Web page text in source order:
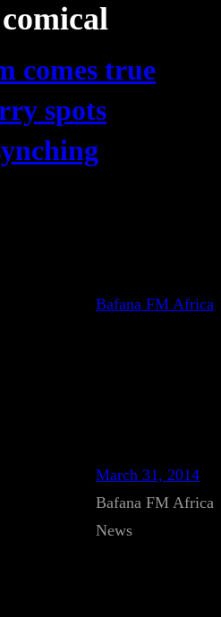
comical
comes true
spots
Bafana FM Africa
March 31, 2014
Bafana FM Africa
News